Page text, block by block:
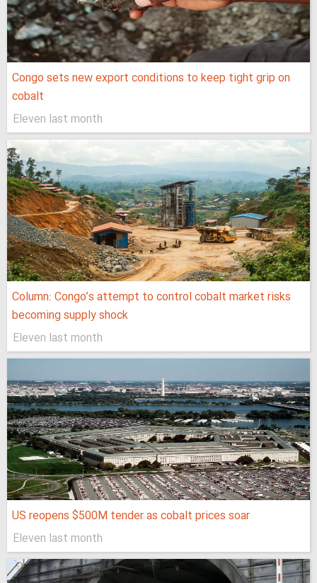
Congo sets new export conditions to keep tight grip on
cobalt
Eleven last month
Column: Congo’s attempt to control cobalt market risks
becoming supply shock
Eleven last month
US reopens $500M tender as cobalt prices soar
Eleven last month